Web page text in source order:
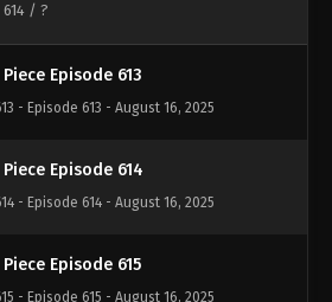
614 / ?
- Episode 612 - August 16, 2025
Piece Episode 613
- Episode 613 - August 16, 2025
Piece Episode 614
- Episode 614 - August 16, 2025
Piece Episode 615
- Episode 615 - August 16, 2025